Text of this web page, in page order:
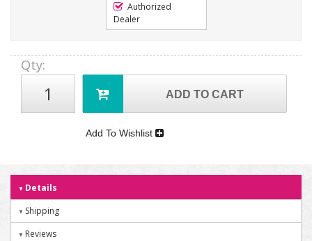
Authorized
Dealer
Qty:
ADD TO CART
Add To Wishlist
Details
Shipping
Reviews